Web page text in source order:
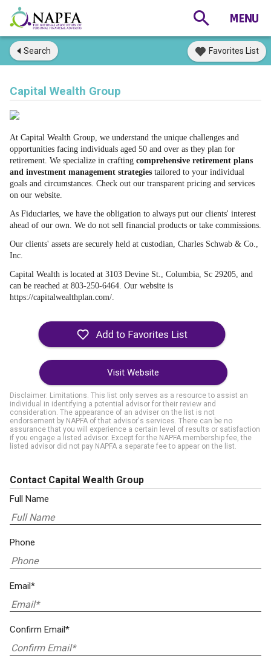
Search Favorites List
Capital Wealth Group
At Capital Wealth Group, we understand the unique challenges and
opportunities facing individuals aged 50 and over as they plan for
retirement. We specialize in crafting comprehensive retirement plans
and investment management strategies tailored to your individual
goals and circumstances. Check out our transparent pricing and services
on our website.
As Fiduciaries, we have the obligation to always put our clients' interest
ahead of our own. We do not sell financial products or take commissions.
Our clients' assets are securely held at custodian, Charles Schwab & Co.,
Inc.
Capital Wealth is located at 3103 Devine St., Columbia, Sc 29205, and
can be reached at 803-250-6464. Our website is
https://capitalwealthplan.com/.
Visit Website
Disclaimer: Limitations. This list only serves as a resource to assist an
individual in identifying a potential advisor for their review and
consideration. The appearance of an adviser on the list is not
endorsement by NAPFA of that advisor's services. There can be no
assurance that you will experience a certain level of results or satisfaction
if you engage a listed advisor. Except for the NAPFA membership fee, the
listed advisor did not pay NAPFA a separate fee to appear on the list.
Contact Capital Wealth Group
Full Name
Phone
Email*
Confirm Email*